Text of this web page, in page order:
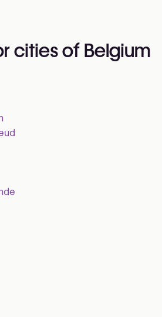
cities of Belgium